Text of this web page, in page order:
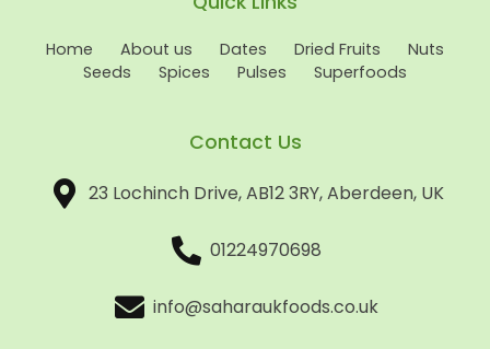
Home About us Dates Dried Fruits
Nuts
Seeds
Spices Pulses Superfoods
Contact Us
23 Lochinch Drive, AB12 3RY, Aberdeen, UK
01224970698
info@saharaukfoods.co.uk